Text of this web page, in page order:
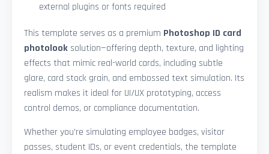
external plugins or fonts required
This template serves as a premium Photoshop ID card
photolooksolution—offering depth, texture, and lighting
effects that mimic real-world cards, including subtle
glare, card stock grain, and embossed text simulation. Its
realism makes it ideal for UI/UX prototyping, access
control demos, or compliance documentation.
Whether you're simulating employee badges, visitor
passes, student IDs, or event credentials, the template